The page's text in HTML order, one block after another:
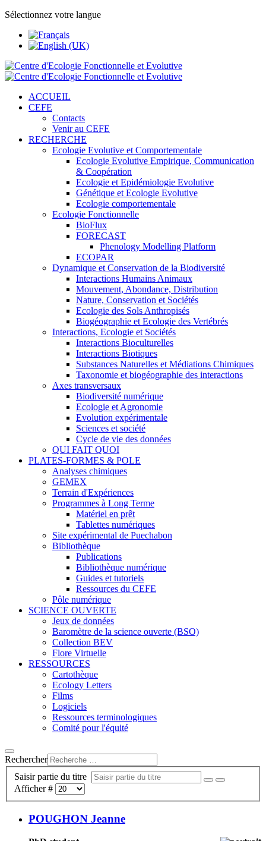
Sélectionnez votre langue
ACCUEIL
CEFE
Contacts
Venir au CEFE
RECHERCHE
Ecologie Evolutive et Comportementale
Ecologie Evolutive Empirique, Communication
& Coopération
Ecologie et Epidémiologie Evolutive
Génétique et Ecologie Evolutive
Ecologie comportementale
Ecologie Fonctionnelle
BioFlux
FORECAST
Phenology Modelling Platform
ECOPAR
Dynamique et Conservation de la Biodiversité
Interactions Humains Animaux
Mouvement, Abondance, Distribution
Nature, Conservation et Sociétés
Ecologie des Sols Anthropisés
Biogéographie et Ecologie des Vertébrés
Interactions, Ecologie et Sociétés
Interactions Bioculturelles
Interactions Biotiques
Substances Naturelles et Médiations Chimiques
Taxonomie et biogéographie des interactions
Axes transversaux
Biodiversité numérique
Ecologie et Agronomie
Evolution expérimentale
Sciences et société
Cycle de vie des données
QUI FAIT QUOI
PLATES-FORMES & POLE
Analyses chimiques
GEMEX
Terrain d'Expériences
Programmes à Long Terme
Matériel en prêt
Tablettes numériques
Site expérimental de Puechabon
Bibliothèque
Publications
Bibliothèque numérique
Guides et tutoriels
Ressources du CEFE
Pôle numérique
SCIENCE OUVERTE
Jeux de données
Baromètre de la science ouverte (BSO)
Collection BEV
Flore Virtuelle
RESSOURCES
Cartothèque
Ecology Letters
Films
Logiciels
Ressources terminologiques
Comité pour l'équité
Rechercher
Saisir partie du titre
Afficher #
POUGHON Jeanne